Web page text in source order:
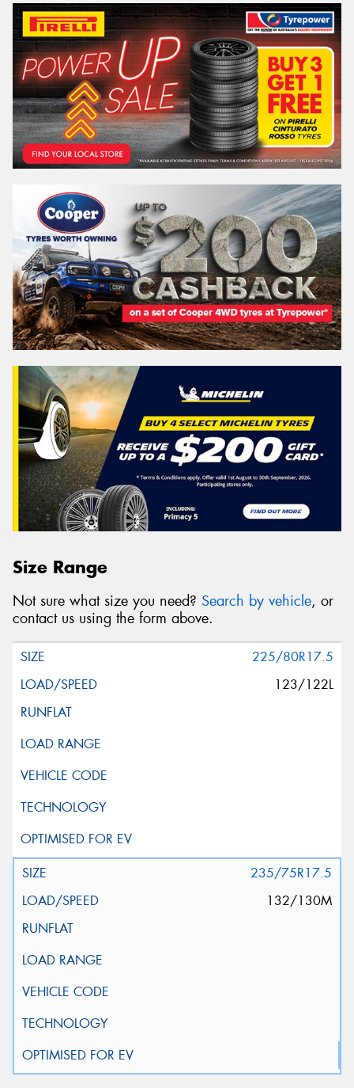
Size Range
Not sure what size you need? Search by vehicle, or
contact us using the form above.
225/80R17.5
123/122L
235/75R17.5
132/130M